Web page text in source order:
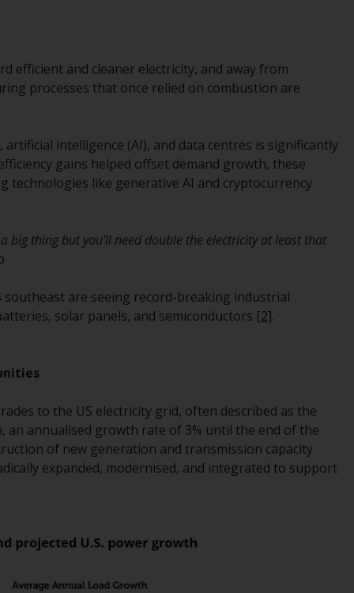
and to those persons whom the offering of
such products and services is permissible.
This is an advertising document.
schemes managed by RWC Asset
Redwheel-managed funds referred to in this
website have not been approved by the
benefit from the full investor protection
Investment Schemes of 23 June 2006 (“CISA”)
or supervision by the FINMA. Redwheel-
managed funds that have not been
approved by FINMA may only be offered in
managed funds in Switzerland is FIRST
efficient and cleaner electricity, and away from
processes that once relied on combustion are
intelligence (AI), and data centres is significantly
gains helped offset demand growth, these
technologies like generative AI and cryptocurrency
big thing but you’ll need double the electricity at least that
southeast are seeing record-breaking industrial
solar panels, and semiconductors [2].
to the US electricity grid, often described as the
an annualised growth rate of 3% until the end of the
of new generation and transmission capacity
expanded, modernised, and integrated to support